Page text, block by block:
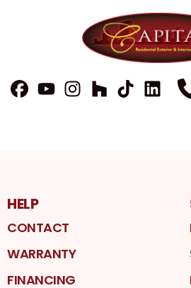
HELP
CONTACT
WARRANTY
FINANCING